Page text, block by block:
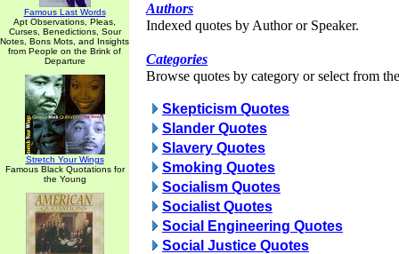
Famous Last Words
Apt Observations, Pleas,
Curses, Benedictions, Sour
Notes, Bons Mots, and Insights
from People on the Brink of
Departure
Stretch Your Wings
Famous Black Quotations for
the Young
Authors
Indexed quotes by Author or Speaker.
Categories
Browse quotes by category or select from
Skepticism Quotes
Slander Quotes
Slavery Quotes
Smoking Quotes
Socialism Quotes
Socialist Quotes
Social Engineering Quotes
Social Justice Quotes